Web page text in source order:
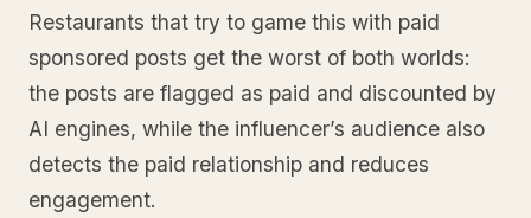
Restaurants that try to game this with paid
sponsored posts get the worst of both worlds:
the posts are flagged as paid and discounted by
AI engines, while the influencer’s audience also
detects the paid relationship and reduces
engagement.